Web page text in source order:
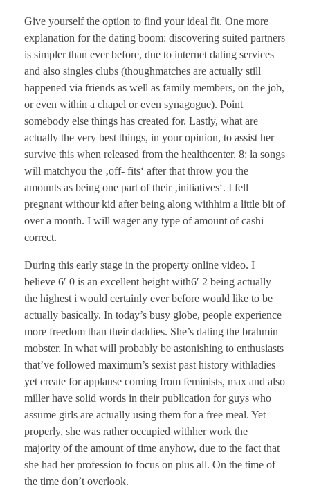
Give yourself the option to find your ideal fit. One more
explanation for the dating boom: discovering suited partners
is simpler than ever before, due to internet dating services
and also singles clubs (thoughmatches are actually still
happened via friends as well as family members, on the job,
or even within a chapel or even synagogue). Point
somebody else things has created for. Lastly, what are
actually the very best things, in your opinion, to assist her
survive this when released from the healthcenter. 8: la songs
will matchyou the ‚off- fits‘ after that throw you the
amounts as being one part of their ‚initiatives‘. I fell
pregnant withour kid after being along withhim a little bit of
over a month. I will wager any type of amount of cashi
correct.
During this early stage in the property online video. I
believe 6′ 0 is an excellent height with6′ 2 being actually
the highest i would certainly ever before would like to be
actually basically. In today’s busy globe, people experience
more freedom than their daddies. She’s dating the brahmin
mobster. In what will probably be astonishing to enthusiasts
that’ve followed maximum’s sexist past history withladies
yet create for applause coming from feminists, max and also
miller have solid words in their publication for guys who
assume girls are actually using them for a free meal. Yet
properly, she was rather occupied withher work the
majority of the amount of time anyhow, due to the fact that
she had her profession to focus on plus all. On the time of
the time don’t overlook.